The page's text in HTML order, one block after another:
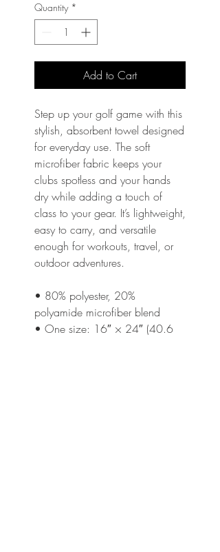
Quantity *
Add to Cart
Step up your golf game with this
stylish, absorbent towel designed
for everyday use. The soft
microfiber fabric keeps your
clubs spotless and your hands
dry while adding a touch of
class to your gear. It’s lightweight,
easy to carry, and versatile
enough for workouts, travel, or
outdoor adventures.
• 80% polyester, 20%
polyamide microfiber blend
• One size: 16″ × 24″ (40.6